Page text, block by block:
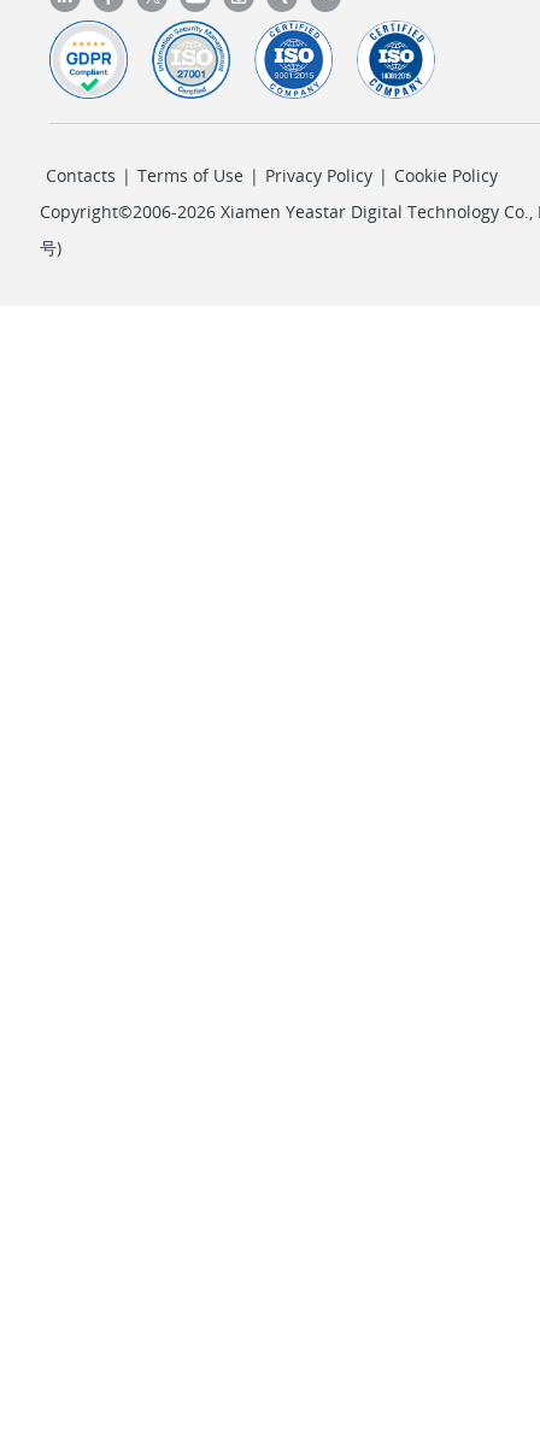
Contacts | Terms of Use | Privacy Policy | Cookie Policy
Copyright©2006-2026 Xiamen Yeastar Digital Technology Co.,
号)